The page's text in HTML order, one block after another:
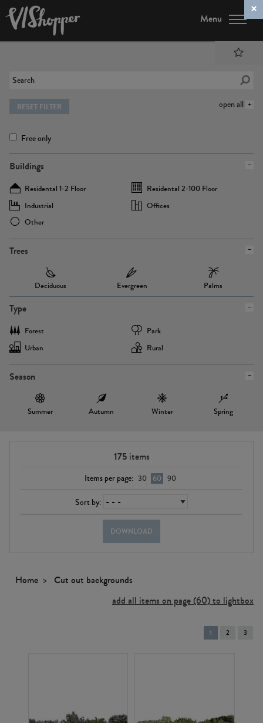
Menu
open all
RESET FILTER
Free only
Buildings
Residental 1-2 Floor
Residental 2-100 Floor
Industrial
Offices
Other
Trees
Deciduous Evergreen Palms
Type
Forest
Park
Urban
Rural
Season
Summer Autumn Winter Spring
175items
Items per page: 30 60 90
Sort by:
DOWNLOAD
Home
Cut out backgrounds
add all items on page (60) to lightbox
You're
on
1 2 3